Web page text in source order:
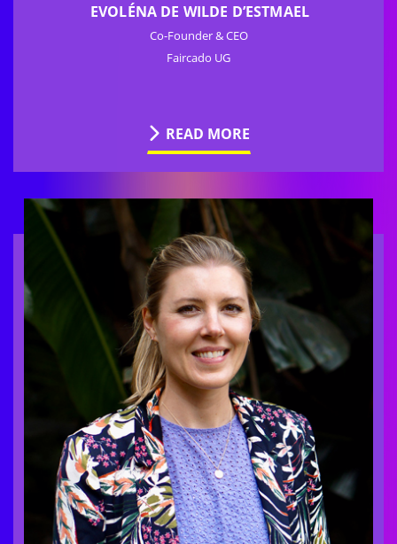
EVOLÉNA DE WILDE D’ESTMAEL
Co-Founder & CEO
Faircado UG
READ MORE